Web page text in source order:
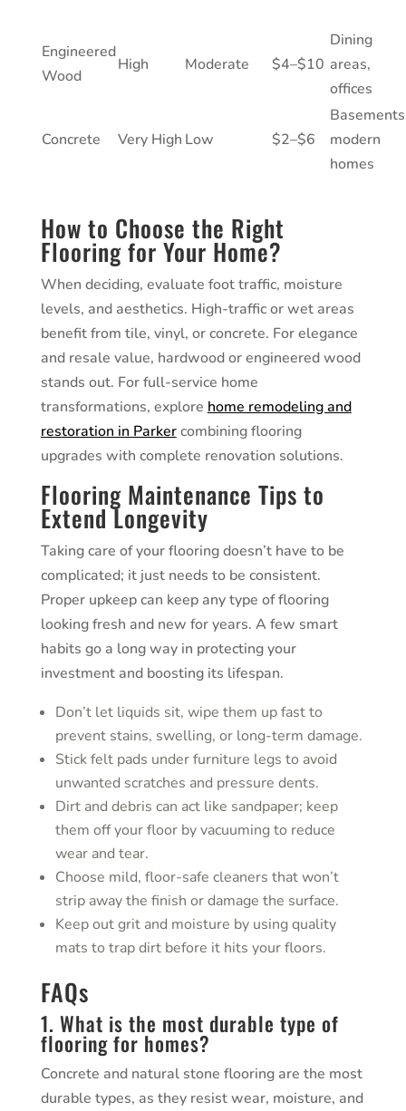
Engineered
Wood
High Moderate $4–$10
Dining
areas,
offices
Concrete Very High Low $2–$6
modern
homes
How to Choose the Right
Flooring for Your Home?
When deciding, evaluate foot traffic, moisture
levels, and aesthetics. High-traffic or wet areas
benefit from tile, vinyl, or concrete. For elegance
and resale value, hardwood or engineered wood
stands out. For full-service home
transformations, explore home remodeling and
restoration in Parkercombining flooring
upgrades with complete renovation solutions.
Flooring Maintenance Tips to
Extend Longevity
Taking care of your flooring doesn’t have to be
complicated; it just needs to be consistent.
Proper upkeep can keep any type of flooring
looking fresh and new for years. A few smart
habits go a long way in protecting your
investment and boosting its lifespan.
Don’t let liquids sit, wipe them up fast to
prevent stains, swelling, or long-term damage.
Stick felt pads under furniture legs to avoid
unwanted scratches and pressure dents.
Dirt and debris can act like sandpaper; keep
them off your floor by vacuuming to reduce
wear and tear.
Choose mild, floor-safe cleaners that won’t
strip away the finish or damage the surface.
Keep out grit and moisture by using quality
mats to trap dirt before it hits your floors.
FAQs
1. What is the most durable type of
flooring for homes?
Concrete and natural stone flooring are the most
durable types, as they resist wear, moisture, and